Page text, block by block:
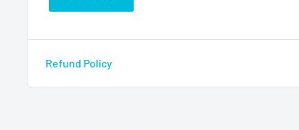
Refund Policy